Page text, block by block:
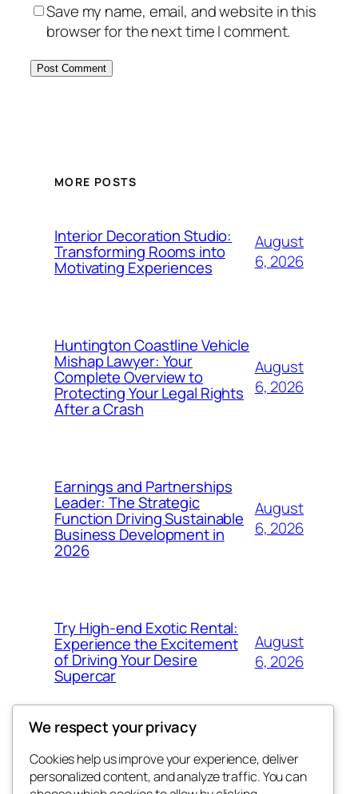
Save my name, email, and website in this
browser for the next time I comment.
MORE POSTS
Interior Decoration Studio:
Transforming Rooms into
Motivating Experiences
August
6, 2026
Huntington Coastline Vehicle
Mishap Lawyer: Your
Complete Overview to
Protecting Your Legal Rights
After a Crash
August
6, 2026
Earnings and Partnerships
Leader: The Strategic
Function Driving Sustainable
Business Development in
2026
August
6, 2026
Try High-end Exotic Rental:
Experience the Excitement
of Driving Your Desire
Supercar
August
6, 2026
Blog
Events
We respect your privacy
Cookies help us improve your experience, deliver
personalized content, and analyze traffic. You can